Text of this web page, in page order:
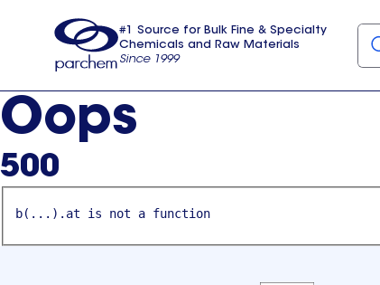
usa
#1 Source for Bulk Fine & Specialty
Chemicals and Raw Materials
Since 1999
Oops
500
b(...).at is not a function